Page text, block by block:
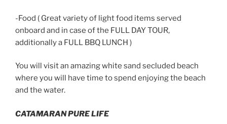
-Food ( Great variety of light food items served
onboard and in case of the FULL DAY TOUR,
additionally a FULL BBQ LUNCH )
You will visit an amazing white sand secluded beach
where you will have time to spend enjoying the beach
and the water.
CATAMARAN PURE LIFE